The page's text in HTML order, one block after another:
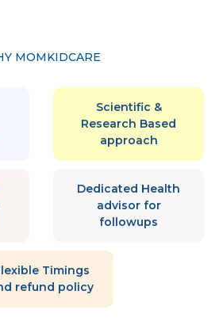
MOMKIDCARE
Scientific &
Research Based
approach
Dedicated Health
advisor for
followups
Timings
refund policy